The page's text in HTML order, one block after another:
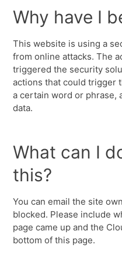
Why have I
This website is using a
from online attacks. The
triggered the security
actions that could trigger
a certain word or phrase,
data.
What can I
this?
You can email the site
blocked. Please include
page came up and the
bottom of this page.